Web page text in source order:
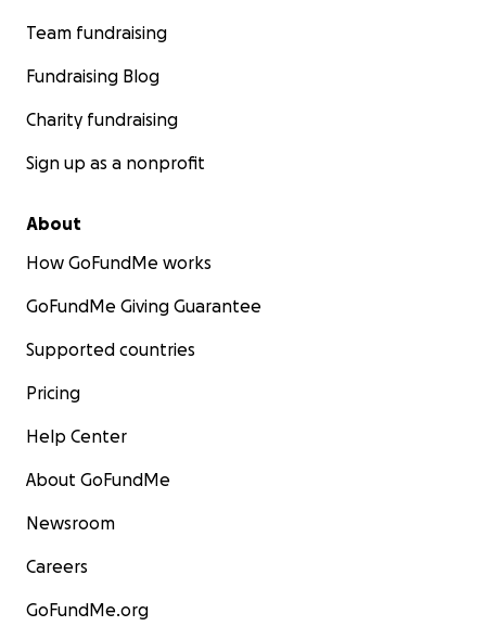
Team fundraising
Fundraising Blog
Charity fundraising
Sign up as a nonprofit
About
How GoFundMe works
GoFundMe Giving Guarantee
Supported countries
Pricing
Help Center
About GoFundMe
Newsroom
Careers
GoFundMe.org